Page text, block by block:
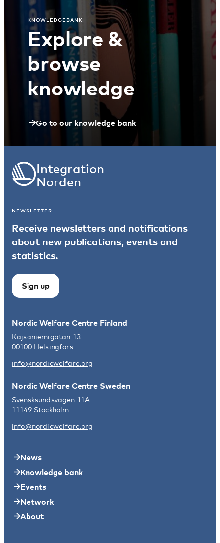
KNOWLEDGEBANK
Explore &
browse
knowledge
Go to our knowledge bank
Integration
Norden
NEWSLETTER
Receive newsletters and notifications
about new publications, events and
statistics.
Sign up
Nordic Welfare Centre Finland
Kajsaniemigatan 13
00100 Helsingfors
info@nordicwelfare.org
Nordic Welfare Centre Sweden
Svensksundsvägen 11A
11149 Stockholm
info@nordicwelfare.org
News
Knowledge bank
Events
Network
About